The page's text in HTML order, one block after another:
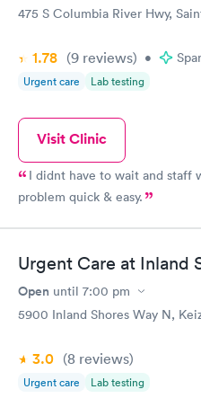
475 S Columbia River Hwy,
1.78 (9 reviews) •
Urgent care Lab testing
Visit Clinic
I didnt have to wait and staff
problem quick & easy.
Urgent Care at Inland
Open until 7:00 pm
5900 Inland Shores Way N,
3.0 (8 reviews)
Urgent care Lab testing